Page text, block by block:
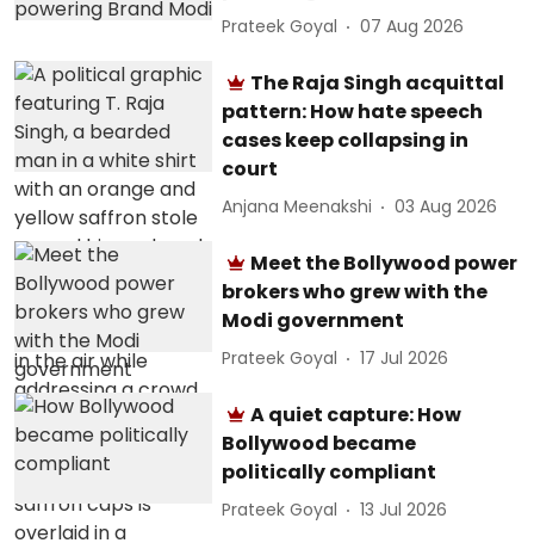
Prateek Goyal 07 Aug 2026
The Raja Singh acquittal
pattern: How hate speech
cases keep collapsing in
court
Anjana Meenakshi 03 Aug 2026
Meet the Bollywood power
brokers who grew with the
Modi government
Prateek Goyal 17 Jul 2026
A quiet capture: How
Bollywood became
politically compliant
Prateek Goyal 13 Jul 2026